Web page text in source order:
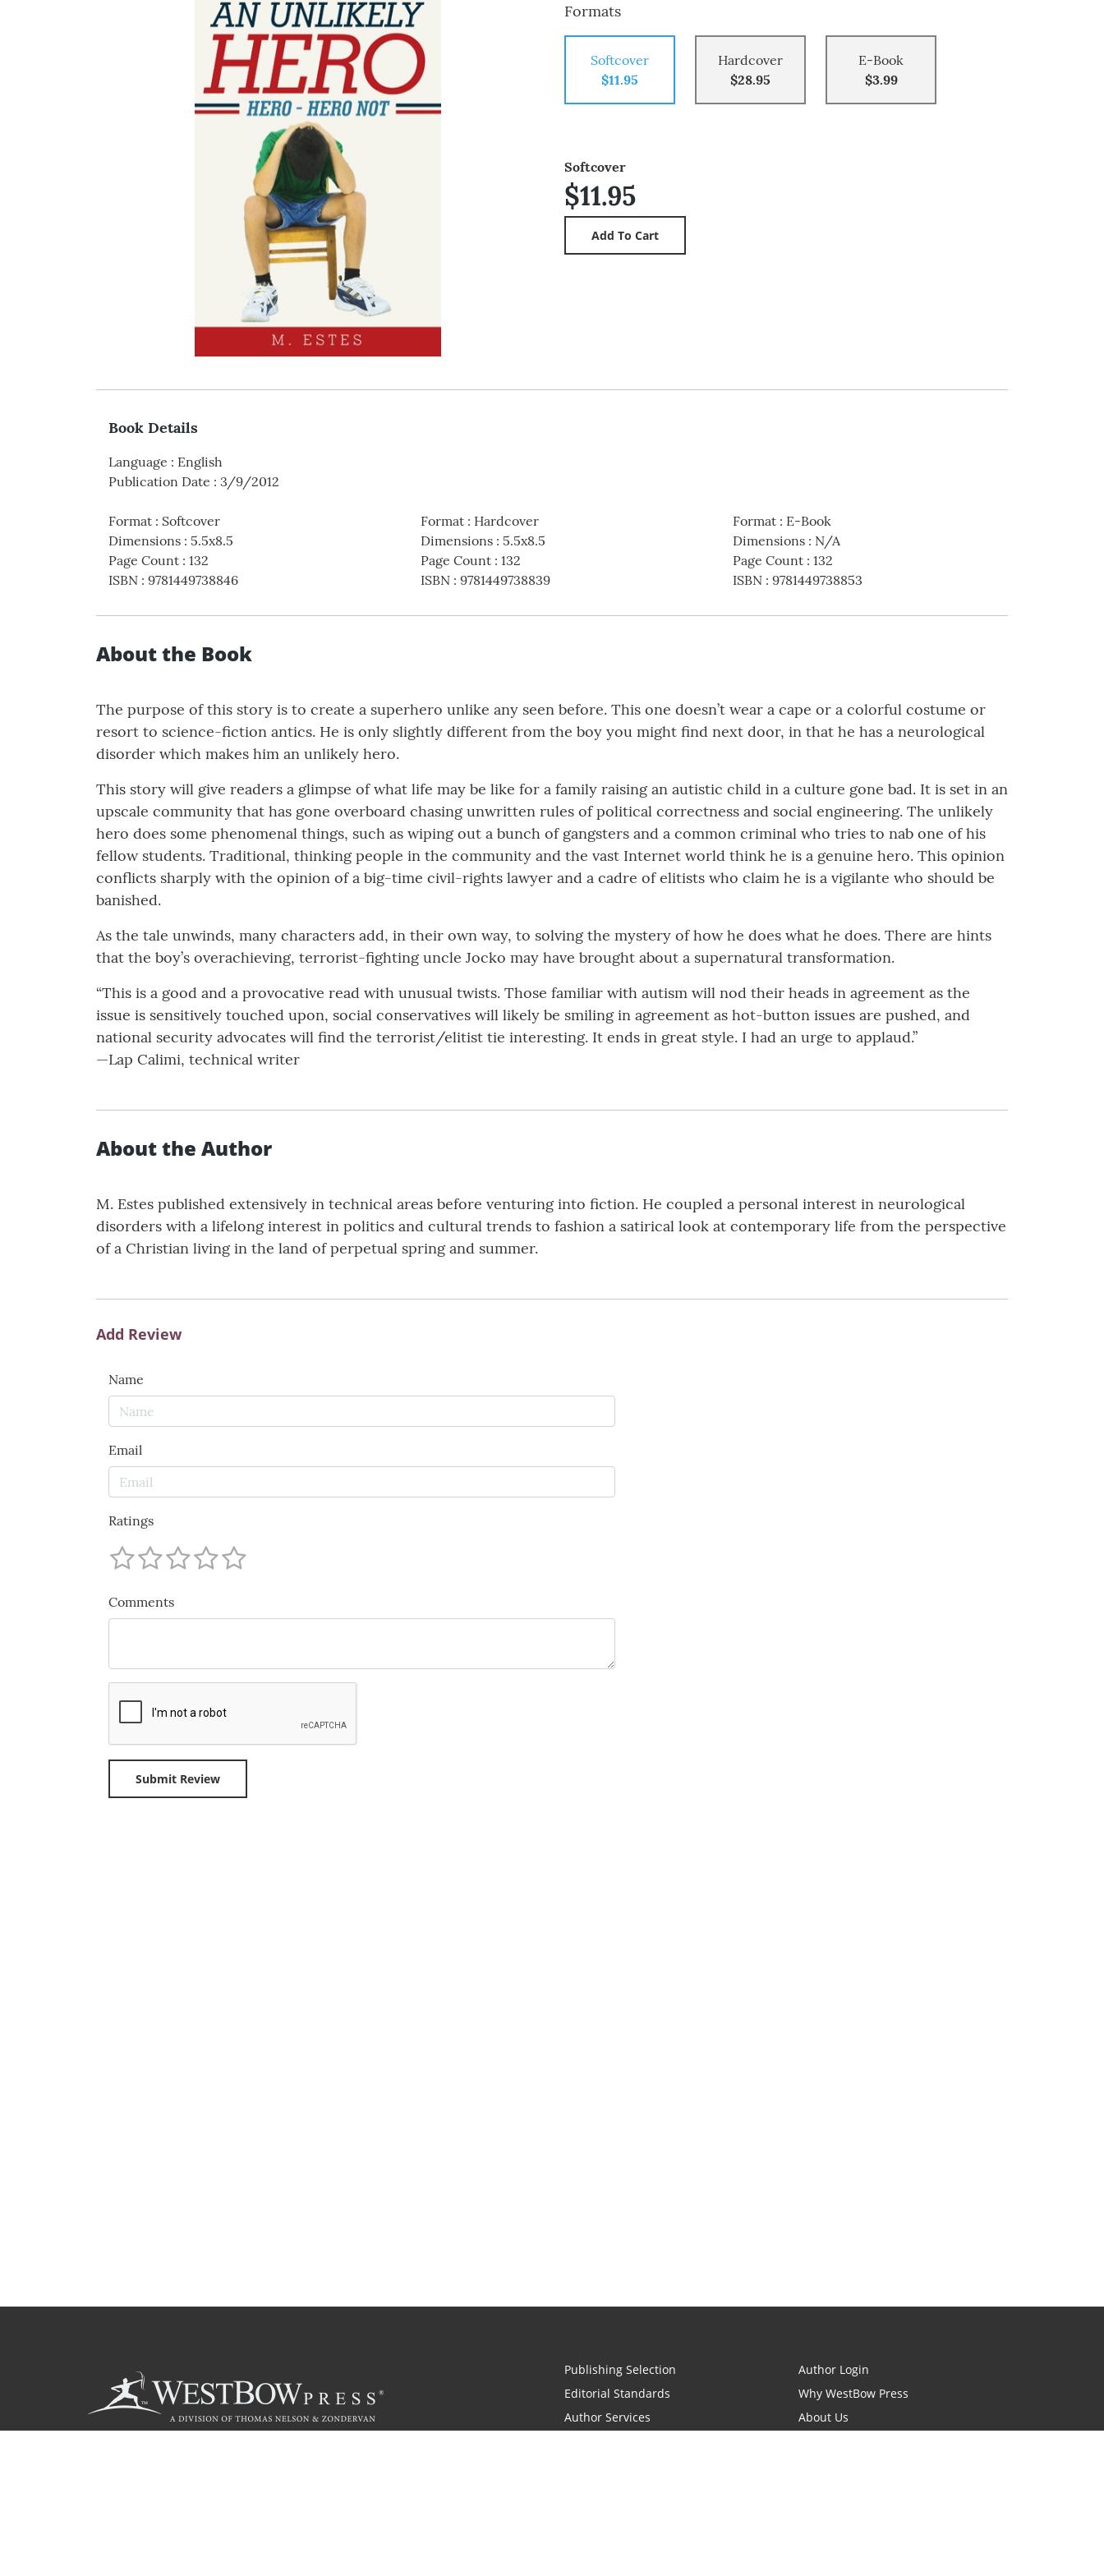
Formats
Softcover
$11.95
Hardcover
$28.95
E-Book
$3.99
Softcover
$11.95
Book Details
Language : English
Publication Date : 3/9/2012
Format : Softcover
Dimensions : 5.5x8.5
Page Count : 132
ISBN : 9781449738846
Format: Hardcover
Dimensions: 5.5x8.5
Page Count: 132
ISBN: 9781449738839
Format: E-Book
Dimensions: N/A
Page Count: 132
ISBN: 9781449738853
About the Book
The purpose of this story is to create a superhero unlike any seen before. This one doesn’t wear a cape or a colorful costume or
resort to science-fiction antics. He is only slightly different from the boy you might find next door, in that he has a neurological
disorder which makes him an unlikely hero.
This story will give readers a glimpse of what life may be like for a family raising an autistic child in a culture gone bad. It is set in an
upscale community that has gone overboard chasing unwritten rules of political correctness and social engineering. The unlikely
hero does some phenomenal things, such as wiping out a bunch of gangsters and a common criminal who tries to nab one of his
fellow students. Traditional, thinking people in the community and the vast Internet world think he is a genuine hero. This opinion
conflicts sharply with the opinion of a big-time civil-rights lawyer and a cadre of elitists who claim he is a vigilante who should be
banished.
As the tale unwinds, many characters add, in their own way, to solving the mystery of how he does what he does. There are hints
that the boy’s overachieving, terrorist-fighting uncle Jocko may have brought about a supernatural transformation.
“This is a good and a provocative read with unusual twists. Those familiar with autism will nod their heads in agreement as the
issue is sensitively touched upon, social conservatives will likely be smiling in agreement as hot-button issues are pushed, and
national security advocates will find the terrorist/elitist tie interesting. It ends in great style. I had an urge to applaud.”
—Lap Calimi, technical writer
About the Author
M. Estes published extensively in technical areas before venturing into fiction. He coupled a personal interest in neurological
disorders with a lifelong interest in politics and cultural trends to fashion a satirical look at contemporary life from the perspective
of a Christian living in the land of perpetual spring and summer.
Add Review
Name
Email
Ratings
Comments
Publishing Selection
Editorial Standards
Author Services
Author Login
Why WestBow Press
About Us